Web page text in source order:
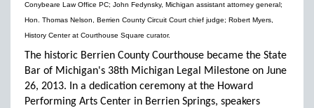
Conybeare Law Office PC; John Fedynsky, Michigan assistant attorney general;
Hon. Thomas Nelson, Berrien County Circuit Court chief judge; Robert Myers,
History Center at Courthouse Square curator.
The historic Berrien County Courthouse became the State
Bar of Michigan's 38th Michigan Legal Milestone on June
26, 2013. In a dedication ceremony at the Howard
Performing Arts Center in Berrien Springs, speakers